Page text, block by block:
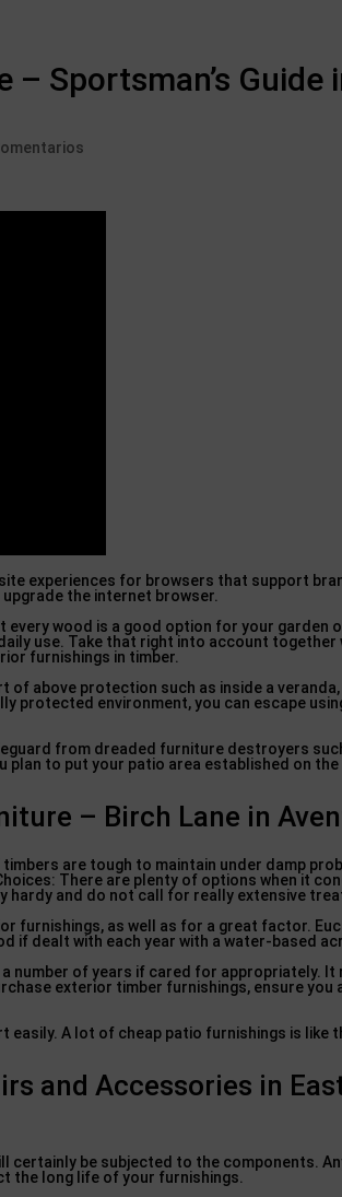
Sportsman’s Guide
experiences for browsers that support
the internet browser.
wood is a good option for your garden
use. Take that right into account together
furnishings in timber.
above protection such as inside a veranda,
protected environment, you can escape
from dreaded furniture destroyers
to put your patio area established on the
– Birch Lane in
timbers are tough to maintain under damp
There are plenty of options when it
and do not call for really extensive
furnishings, as well as for a great factor.
if dealt with each year with a water-based
number of years if cared for appropriately. It
exterior timber furnishings, ensure you
easily. A lot of cheap patio furnishings is like
and Accessories in
certainly be subjected to the components.
the long life of your furnishings.